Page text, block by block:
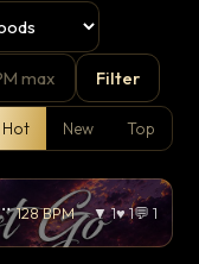
Filter
Hot New Top
Guide Remix) 128 BPM ▼ 1♥ 1💬 1